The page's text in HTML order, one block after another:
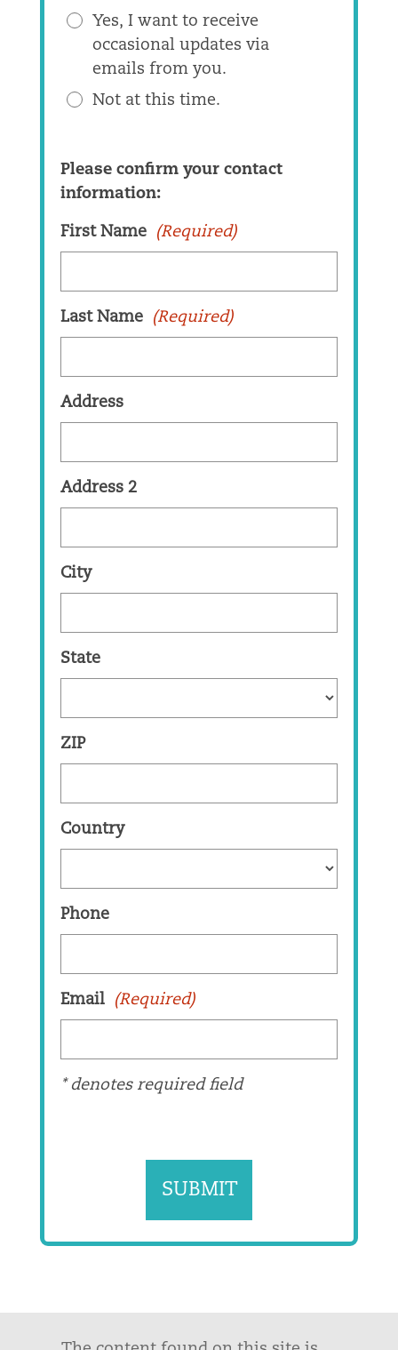
Yes, I want to receive
occasional updates via
emails from you.
Not at this time.
Please confirm your contact
information:
First Name (Required)
Last Name (Required)
Address
Address 2
City
State
ZIP
Country
Phone
Email (Required)
* denotes required field